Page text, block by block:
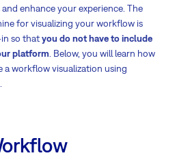
enhance your experience. The
for visualizing your workflow is
so thatyou do not have to include
platform. Below, you will learn how
workflow visualization using